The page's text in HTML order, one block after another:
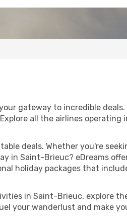
gateway to incredible
all the airlines operating
deals. Whether you're
in Saint-Brieuc? eDreams
holiday packages that
in Saint-Brieuc, explore
your wanderlust and make